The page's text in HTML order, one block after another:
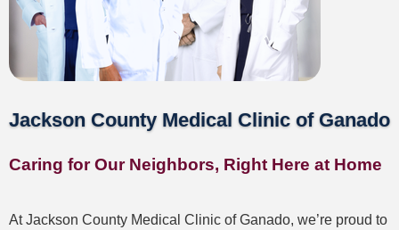
Providers
L
R:
Chelsey
C;
Jackson County Medical Clinic of Ganado
Caring for Our Neighbors, Right Here at Home
At Jackson County Medical Clinic of Ganado, we’re proud to